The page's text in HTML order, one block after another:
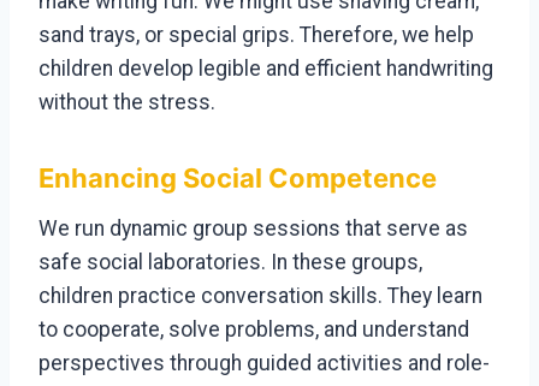
sand trays, or special grips. Therefore, we help
children develop legible and efficient handwriting
without the stress.
Enhancing Social Competence
We run dynamic group sessions that serve as
safe social laboratories. In these groups,
children practice conversation skills. They learn
to cooperate, solve problems, and understand
perspectives through guided activities and role-